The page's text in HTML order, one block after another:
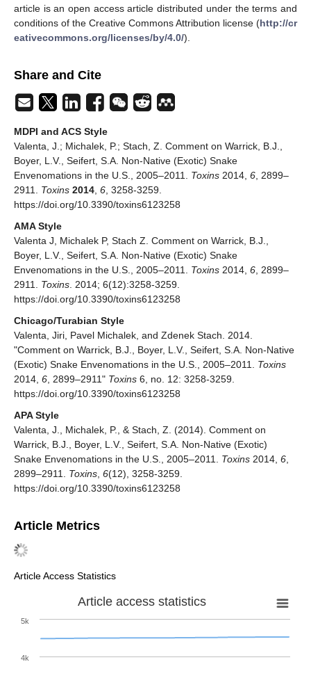
article is an open access article distributed under the terms and
conditions of the Creative Commons Attribution license (http://cr
eativecommons.org/licenses/by/4.0/).
Share and Cite
MDPI and ACS Style
Valenta, J.; Michalek, P.; Stach, Z. Comment on Warrick, B.J.,
Boyer, L.V., Seifert, S.A. Non-Native (Exotic) Snake
Envenomations in the U.S., 2005–2011. Toxins 2014, 6 , 2899–
2911. Toxins 2014 6 , 3258-3259.
https://doi.org/10.3390/toxins6123258
AMA Style
Valenta J, Michalek P, Stach Z. Comment on Warrick, B.J.,
Boyer, L.V., Seifert, S.A. Non-Native (Exotic) Snake
Envenomations in the U.S., 2005–2011. Toxins 2014, 6 , 2899–
2911. Toxins . 2014; 6(12):3258-3259.
https://doi.org/10.3390/toxins6123258
Chicago/Turabian Style
Valenta, Jiri, Pavel Michalek, and Zdenek Stach. 2014.
"Comment on Warrick, B.J., Boyer, L.V., Seifert, S.A. Non-Native
(Exotic) Snake Envenomations in the U.S., 2005–2011. Toxins
2014, 6 , 2899–2911" Toxins 6, no. 12: 3258-3259.
https://doi.org/10.3390/toxins6123258
APA Style
Valenta, J., Michalek, P., & Stach, Z. (2014). Comment on
Warrick, B.J., Boyer, L.V., Seifert, S.A. Non-Native (Exotic)
Snake Envenomations in the U.S., 2005–2011. Toxins 2014, 6
2899–2911. Toxins 6(12), 3258-3259.
https://doi.org/10.3390/toxins6123258
Article Metrics
Article Access Statistics
Article access statistics
4k
5k